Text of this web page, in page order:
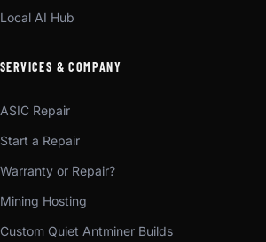
Local AI Hub
SERVICES & COMPANY
ASIC Repair
Start a Repair
Warranty or Repair?
Mining Hosting
Custom Quiet Antminer Builds